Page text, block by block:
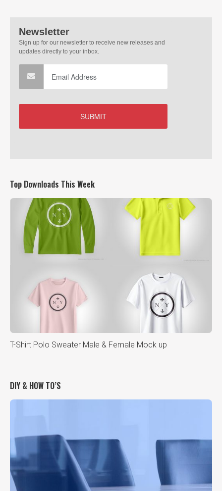
Top Downloads This Week
T-Shirt Polo Sweater Male & Female Mock up
DIY & HOW TO’S